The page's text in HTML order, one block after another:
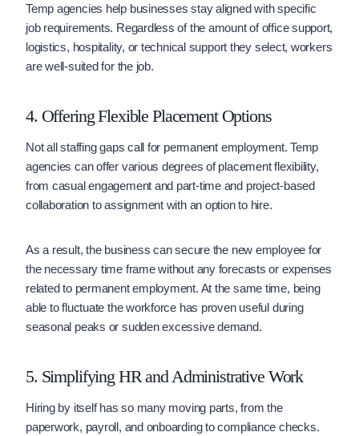
Temp agencies help businesses stay aligned with specific
job requirements. Regardless of the amount of office support,
logistics, hospitality, or technical support they select, workers
are well-suited for the job.
4. Offering Flexible Placement Options
Not all staffing gaps call for permanent employment. Temp
agencies can offer various degrees of placement flexibility,
from casual engagement and part-time and project-based
collaboration to assignment with an option to hire.
As a result, the business can secure the new employee for
the necessary time frame without any forecasts or expenses
related to permanent employment. At the same time, being
able to fluctuate the workforce has proven useful during
seasonal peaks or sudden excessive demand.
5. Simplifying HR and Administrative Work
Hiring by itself has so many moving parts, from the
paperwork, payroll, and onboarding to compliance checks.